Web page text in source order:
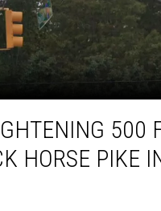
500
HORSE PIKE